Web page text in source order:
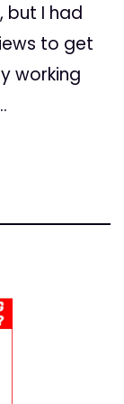
but I had
to get
working